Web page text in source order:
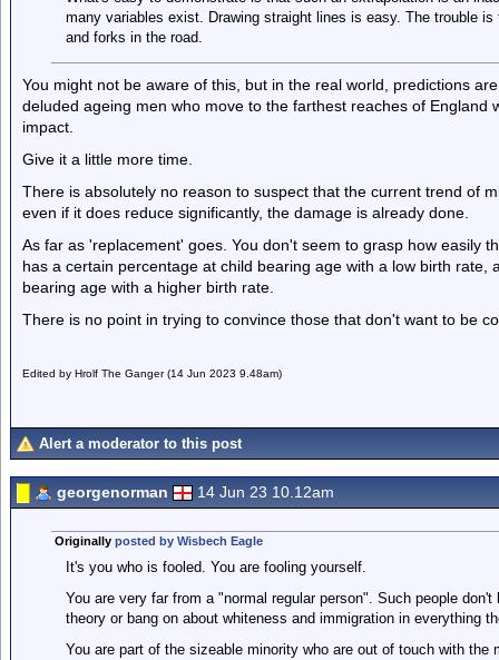
many variables exist. Drawing straight lines is easy. The trouble
and forks in the road.
You might not be aware of this, but in the real world, predictions
deluded ageing men who move to the farthest reaches of England
impact.
Give it a little more time.
There is absolutely no reason to suspect that the current trend of
even if it does reduce significantly, the damage is already done.
As far as 'replacement' goes. You don't seem to grasp how easily
has a certain percentage at child bearing age with a low birth
bearing age with a higher birth rate.
There is no point in trying to convince those that don't want to be
Edited by Hrolf The Ganger (14 Jun 2023 9.48am)
Alert a moderator to this post
georgenorman 14 Jun 23 10.12am
Originally posted by Wisbech Eagle
It's you who is fooled. You are fooling yourself.
You are very far from a "normal regular person". Such people
theory or bang on about whiteness and immigration in everything
You are part of the sizeable minority who are out of touch with the